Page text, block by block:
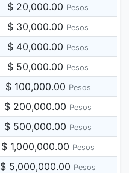
$ 20,000.00 Pesos
$ 30,000.00 Pesos
$ 40,000.00 Pesos
$ 50,000.00 Pesos
$ 100,000.00 Pesos
$ 200,000.00 Pesos
$ 500,000.00 Pesos
$ 1,000,000.00 Pesos
$ 5,000,000.00 Pesos